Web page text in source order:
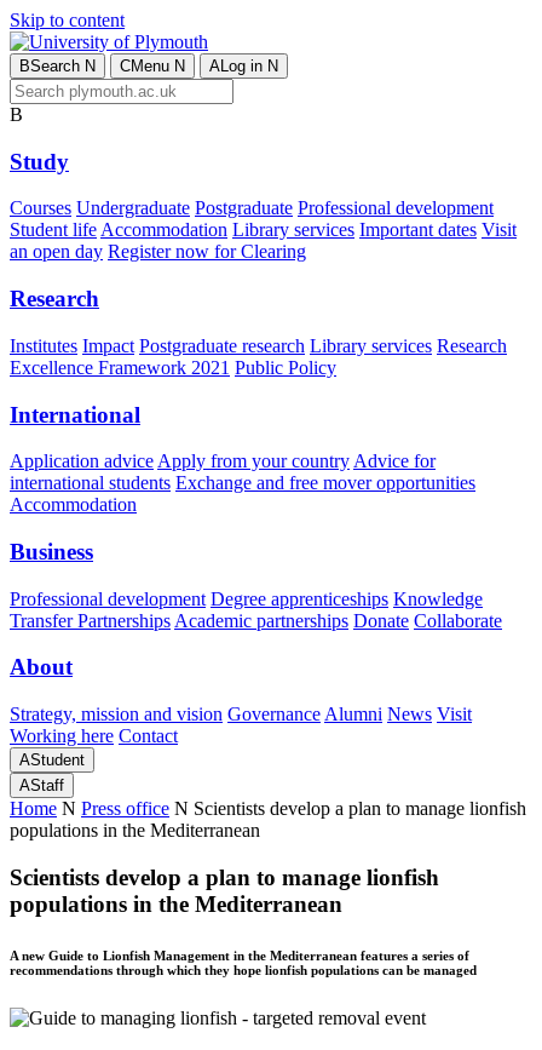
Skip to content
BSearch N CMenu N ALog in N
B
Study
Courses Undergraduate Postgraduate Professional development
Student lifeAccommodation Library services Important dates Visit
an open day Register now for Clearing
Research
Institutes Impact Postgraduate research Library services Research
Excellence Framework 2021 Public Policy
International
Application advice Apply from your country Advice for
international students Exchange and free mover opportunities
Accommodation
Business
Professional development Degree apprenticeships Knowledge
Transfer Partnerships Academic partnerships Donate Collaborate
About
Strategy, mission and vision Governance Alumni News Visit
Working here Contact
AStudent
AStaff
Home N Press office N Scientists develop a plan to manage lionfish
populations in the Mediterranean
Scientists develop a plan to manage lionfish
populations in the Mediterranean
A new Guide to Lionfish Management in the Mediterranean features a series of
recommendations through which they hope lionfish populations can be managed